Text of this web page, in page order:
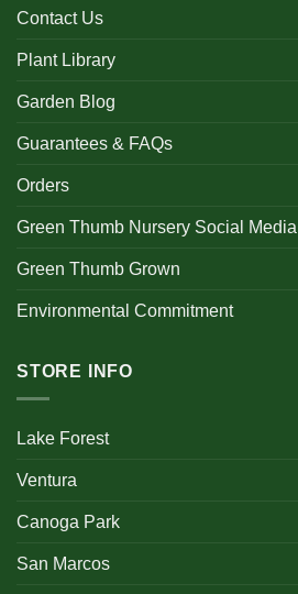
Contact Us
Plant Library
Garden Blog
Guarantees & FAQs
Orders
Green Thumb Nursery Social Media
Green Thumb Grown
Environmental Commitment
STORE INFO
Lake Forest
Ventura
Canoga Park
San Marcos